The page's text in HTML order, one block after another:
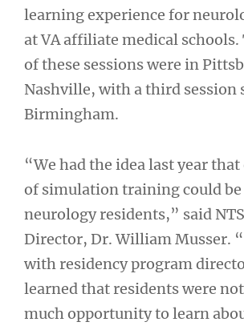
learning experience for
at VA affiliate medical
of these sessions were in
Nashville, with a third session
Birmingham.
“We had the idea last year
of simulation training could
neurology residents,” said
Director, Dr. William Musser.
with residency program
learned that residents were
much opportunity to learn